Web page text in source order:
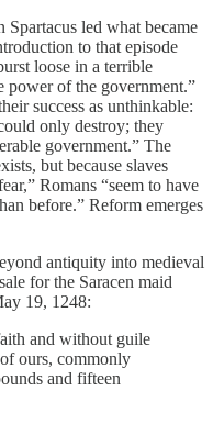
led what became
to that episode
loose in a terrible
power of the government.”
success as unthinkable:
only destroy; they
government.” The
but because slaves
Romans “seem to have
before.” Reform emerges
antiquity into medieval
for the Saracen maid
19, 1248:
and without guile
ours, commonly
and fifteen